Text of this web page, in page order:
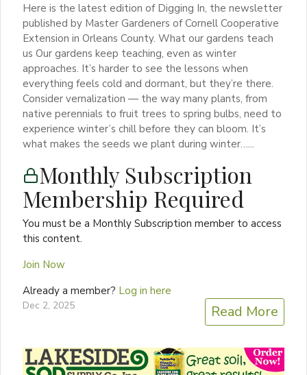
Here is the latest edition of Digging In, the newsletter
published by Master Gardeners of Cornell Cooperative
Extension in Orleans County. What our gardens teach
us Our gardens keep teaching, even as winter
approaches. It’s harder to see the lessons when
everything feels cold and dormant, but they’re there.
Consider vernalization — the way many plants, from
native perennials to fruit trees to spring bulbs, need to
experience winter’s chill before they can bloom. It’s
what makes the seeds we plant during winter…...
Monthly Subscription
Membership Required
You must be a Monthly Subscription member to access
this content.
Join Now
Already a member? Log in here
Dec 2, 2025 Read More